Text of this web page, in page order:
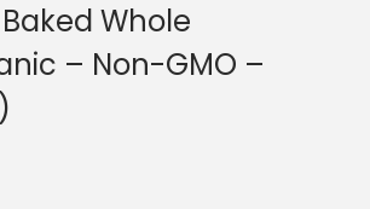
Whole
– Non-GMO –